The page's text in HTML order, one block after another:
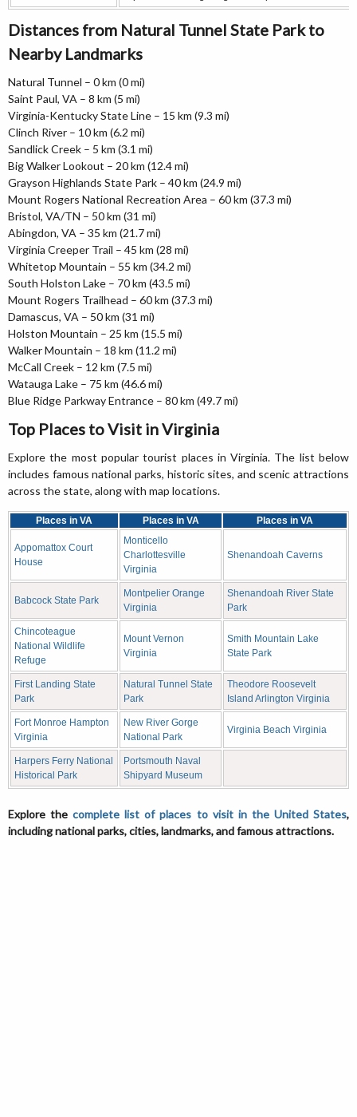
Distances from Natural Tunnel State Park to
Nearby Landmarks
Natural Tunnel – 0 km (0 mi)
Saint Paul, VA – 8 km (5 mi)
Virginia-Kentucky State Line – 15 km (9.3 mi)
Clinch River – 10 km (6.2 mi)
Sandlick Creek – 5 km (3.1 mi)
Big Walker Lookout – 20 km (12.4 mi)
Grayson Highlands State Park – 40 km (24.9 mi)
Mount Rogers National Recreation Area – 60 km (37.3 mi)
Bristol, VA/TN – 50 km (31 mi)
Abingdon, VA – 35 km (21.7 mi)
Virginia Creeper Trail – 45 km (28 mi)
Whitetop Mountain – 55 km (34.2 mi)
South Holston Lake – 70 km (43.5 mi)
Mount Rogers Trailhead – 60 km (37.3 mi)
Damascus, VA – 50 km (31 mi)
Holston Mountain – 25 km (15.5 mi)
Walker Mountain – 18 km (11.2 mi)
McCall Creek – 12 km (7.5 mi)
Watauga Lake – 75 km (46.6 mi)
Blue Ridge Parkway Entrance – 80 km (49.7 mi)
Top Places to Visit in Virginia
Explore the most popular tourist places in Virginia. The list below
includes famous national parks, historic sites, and scenic attractions
across the state, along with map locations.
Places in VA Places in VA Places in VA
Appomattox Court
House
Monticello
Charlottesville
Virginia
Shenandoah Caverns
Babcock State Park
Montpelier Orange
Virginia
Shenandoah River State
Park
Chincoteague
National Wildlife
Refuge
Mount Vernon
Virginia
Smith Mountain Lake
State Park
First Landing State
Park
Natural Tunnel State
Park
Theodore Roosevelt
Island Arlington Virginia
Fort Monroe Hampton
Virginia
New River Gorge
National Park
Virginia Beach Virginia
Harpers Ferry National
Historical Park
Portsmouth Naval
Shipyard Museum
Explore thecomplete list of places to visit in the United States,
including national parks, cities, landmarks, and famous attractions.